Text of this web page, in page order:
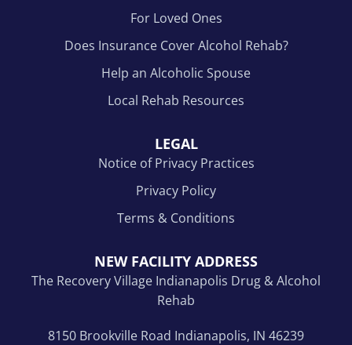
For Loved Ones
Does Insurance Cover Alcohol Rehab?
Help an Alcoholic Spouse
Local Rehab Resources
LEGAL
Notice of Privacy Practices
Privacy Policy
Terms & Conditions
NEW FACILITY ADDRESS
The Recovery Village Indianapolis Drug & Alcohol
Rehab
8150 Brookville Road Indianapolis, IN 46239